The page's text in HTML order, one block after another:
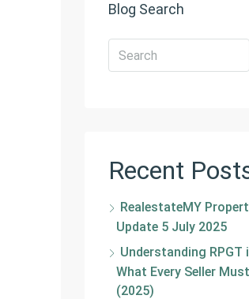
Blog Search
Recent
RealestateMY
Update 5 July 2025
Understanding RPGT
What Every Seller
(2025)